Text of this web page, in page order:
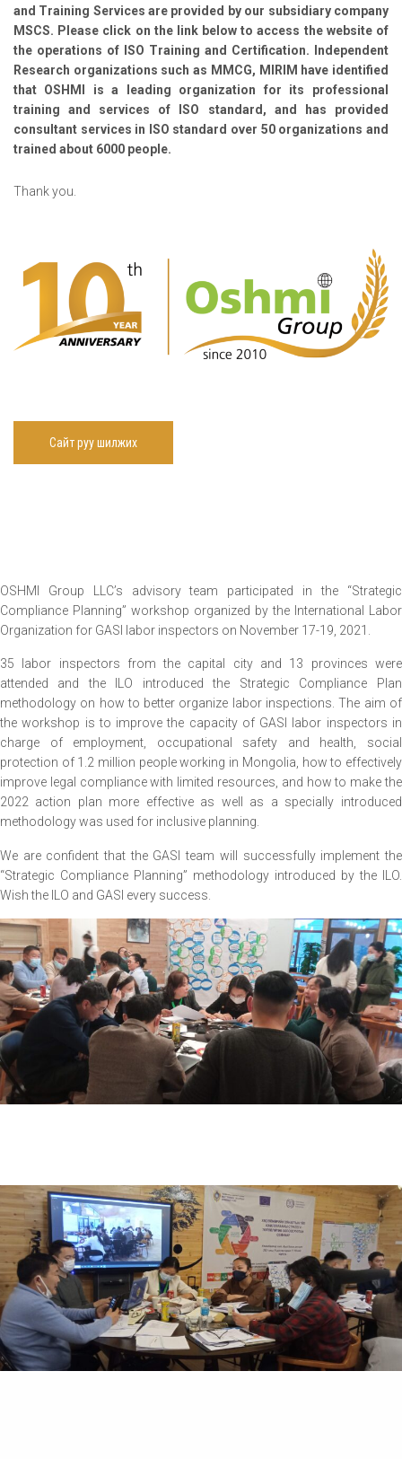
and Training Services are provided by our subsidiary company
MSCS. Please click on the link below to access the website of
the operations of ISO Training and Certification. Independent
Research organizations such as MMCG, MIRIM have identified
that OSHMI is a leading organization for its professional
training and services of ISO standard, and has provided
consultant services in ISO standard over 50 organizations and
trained about 6000 people.
Thank you.
Сайт руу шилжих
OSHMI Group LLC’s advisory team participated in the “Strategic
Compliance Planning” workshop organized by the International Labor
Organization for GASI labor inspectors on November 17-19, 2021.
35 labor inspectors from the capital city and 13 provinces were
attended and the ILO introduced the Strategic Compliance Plan
methodology on how to better organize labor inspections. The aim of
the workshop is to improve the capacity of GASI labor inspectors in
charge of employment, occupational safety and health, social
protection of 1.2 million people working in Mongolia, how to effectively
improve legal compliance with limited resources, and how to make the
2022 action plan more effective as well as a specially introduced
methodology was used for inclusive planning.
We are confident that the GASI team will successfully implement the
“Strategic Compliance Planning” methodology introduced by the ILO.
Wish the ILO and GASI every success.